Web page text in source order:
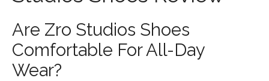
Are Zro Studios Shoes
Comfortable For All-Day
Wear?